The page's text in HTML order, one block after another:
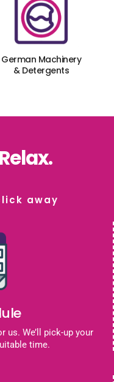
German Machinery
& Detergents
away
us. We’ll pick-up your
time.